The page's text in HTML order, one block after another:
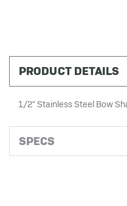
PRODUCT DETAILS
SPECS
1/2" Stainless Steel Bow